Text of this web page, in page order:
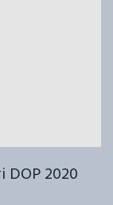
DOP 2020